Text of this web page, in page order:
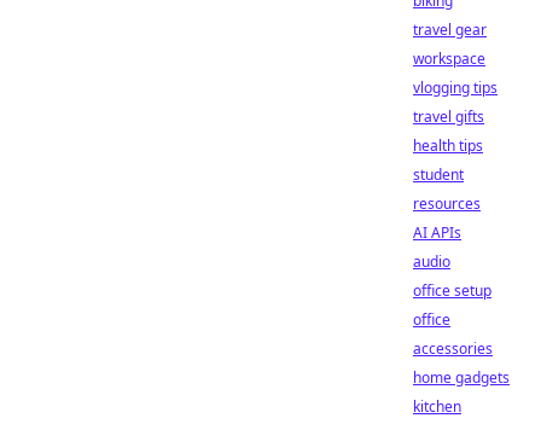
travel gear
workspace
vlogging tips
travel gifts
health tips
student
resources
AI APIs
audio
office setup
office
accessories
home gadgets
kitchen